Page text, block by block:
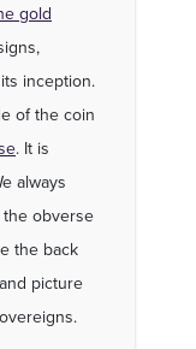
gold
inception.
of the coin
. It is
always
obverse
the back
picture